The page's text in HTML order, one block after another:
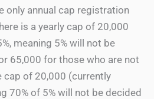
only annual cap registration
is a yearly cap of 20,000
meaning 5% will not be
65,000 for those who are not
of 20,000 (currently
70% of 5% will not be decided